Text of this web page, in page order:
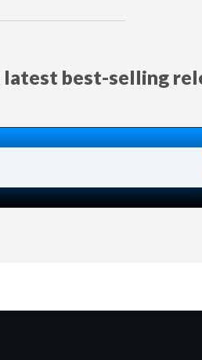
best-selling